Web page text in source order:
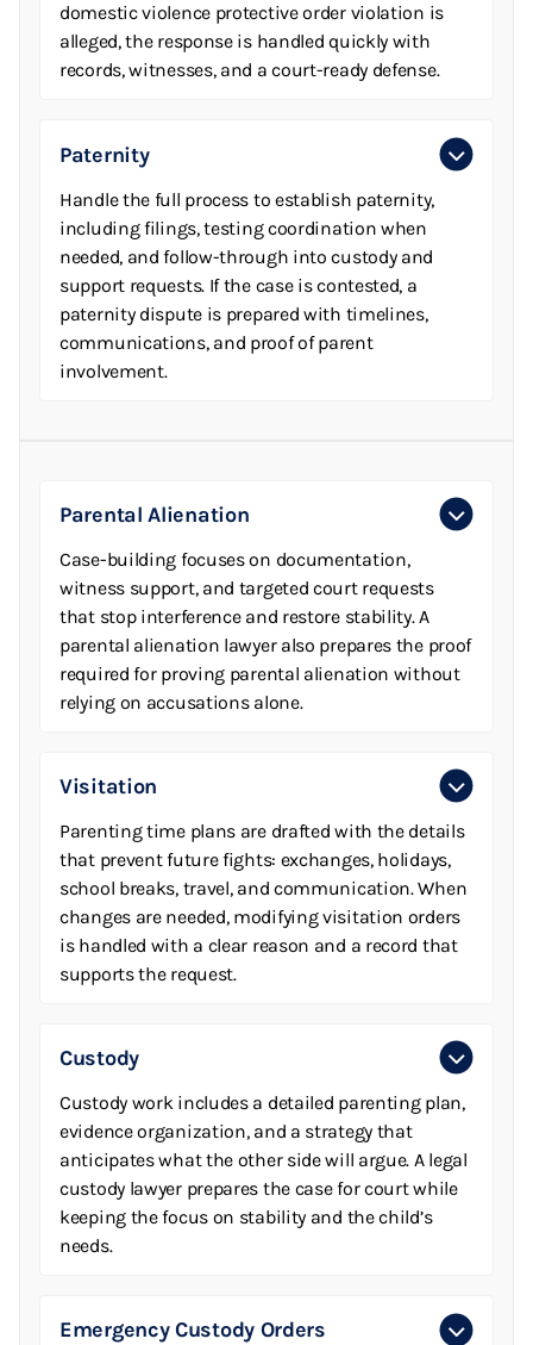
domestic violence protective order violation is
alleged, the response is handled quickly with
records, witnesses, and a court-ready defense.
Paternity
Handle the full process to establish paternity,
including filings, testing coordination when
needed, and follow-through into custody and
support requests. If the case is contested, a
paternity dispute is prepared with timelines,
communications, and proof of parent
involvement.
Parental Alienation
Case-building focuses on documentation,
witness support, and targeted court requests
that stop interference and restore stability. A
parental alienation lawyer also prepares the proof
required for proving parental alienation without
relying on accusations alone.
Visitation
Parenting time plans are drafted with the details
that prevent future fights: exchanges, holidays,
school breaks, travel, and communication. When
changes are needed, modifying visitation orders
is handled with a clear reason and a record that
supports the request.
Custody
Custody work includes a detailed parenting plan,
evidence organization, and a strategy that
anticipates what the other side will argue. A legal
custody lawyer prepares the case for court while
keeping the focus on stability and the child’s
needs.
Emergency Custody Orders